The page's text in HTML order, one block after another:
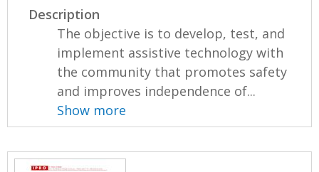
Description
The objective is to develop, test, and
implement assistive technology with
the community that promotes safety
and improves independence of...
Show more